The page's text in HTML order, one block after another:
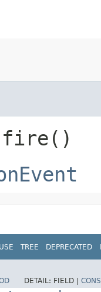
fire()
USE TREE DEPRECATED
DETAIL: FIELD |